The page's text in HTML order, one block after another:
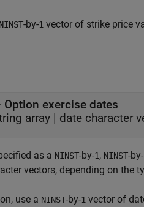
NINST-by-1 vector of strike price
Option exercise dates
array | date character
as a NINST-by-1, NINST-by-
vectors, depending on the
use a NINST-by-1 vector of